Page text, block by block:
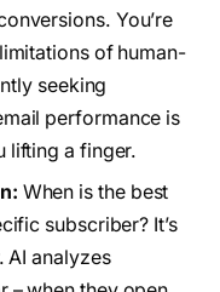
You’re
of human-
seeking
performance is
lifting a finger.
When is the best
subscriber? It’s
AI analyzes